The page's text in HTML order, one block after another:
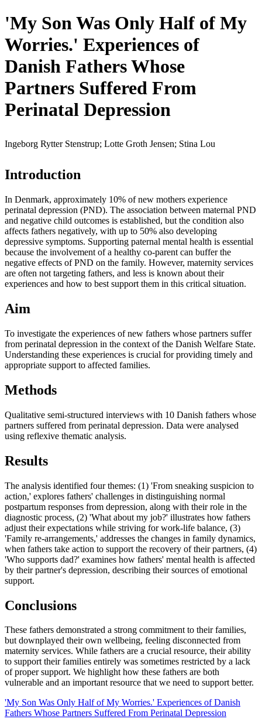
'My Son Was Only Half of My
Worries.' Experiences of
Danish Fathers Whose
Partners Suffered From
Perinatal Depression
Ingeborg Rytter Stenstrup; Lotte Groth Jensen; Stina Lou
Introduction
In Denmark, approximately 10% of new mothers experience
perinatal depression (PND). The association between maternal PND
and negative child outcomes is established, but the condition also
affects fathers negatively, with up to 50% also developing
depressive symptoms. Supporting paternal mental health is essential
because the involvement of a healthy co-parent can buffer the
negative effects of PND on the family. However, maternity services
are often not targeting fathers, and less is known about their
experiences and how to best support them in this critical situation.
Aim
To investigate the experiences of new fathers whose partners suffer
from perinatal depression in the context of the Danish Welfare State.
Understanding these experiences is crucial for providing timely and
appropriate support to affected families.
Methods
Qualitative semi-structured interviews with 10 Danish fathers whose
partners suffered from perinatal depression. Data were analysed
using reflexive thematic analysis.
Results
The analysis identified four themes: (1) 'From sneaking suspicion to
action,' explores fathers' challenges in distinguishing normal
postpartum responses from depression, along with their role in the
diagnostic process, (2) 'What about my job?' illustrates how fathers
adjust their expectations while striving for work-life balance, (3)
'Family re-arrangements,' addresses the changes in family dynamics,
when fathers take action to support the recovery of their partners, (4)
'Who supports dad?' examines how fathers' mental health is affected
by their partner's depression, describing their sources of emotional
support.
Conclusions
These fathers demonstrated a strong commitment to their families,
but downplayed their own wellbeing, feeling disconnected from
maternity services. While fathers are a crucial resource, their ability
to support their families entirely was sometimes restricted by a lack
of proper support. We highlight how these fathers are both
vulnerable and an important resource that we need to support better.
'My Son Was Only Half of My Worries.' Experiences of Danish
Fathers Whose Partners Suffered From Perinatal Depression